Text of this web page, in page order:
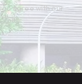
agree with our